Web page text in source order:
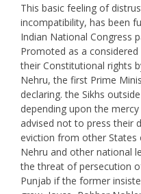
This basic feeling of
incompatibility, has been
Indian National Congress
Promoted as a
their Constitutional rights
Nehru, the first Prime
declaring. the Sikhs
depending upon the
advised not to press their
eviction from other States
Nehru and other national
the threat of persecution
Punjab if the former